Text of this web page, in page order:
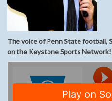
The voice of Penn State football,
on the Keystone Sports Network!